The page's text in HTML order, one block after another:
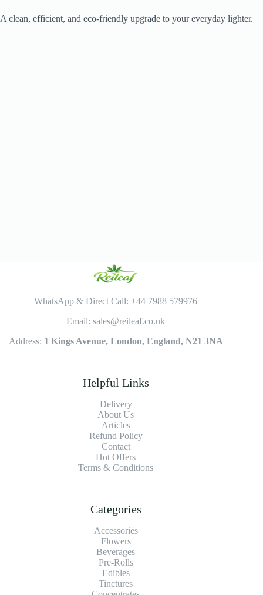
A clean, efficient, and eco-friendly upgrade to your everyday lighter.
WhatsApp & Direct Call: +44 7988 579976
Email: sales@reileaf.co.uk
Address: 1 Kings Avenue, London, England, N21 3NA
Helpful Links
Delivery
About Us
Articles
Refund Policy
Contact
Hot Offers
Terms & Conditions
Categories
Accessories
Flowers
Beverages
Pre-Rolls
Edibles
Tinctures